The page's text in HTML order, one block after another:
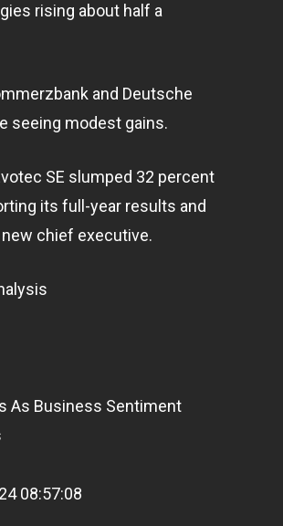
rising about half a
and Deutsche
seeing modest gains.
SE slumped 32 percent
its full-year results and
new chief executive.
As Business Sentiment
08:57:08